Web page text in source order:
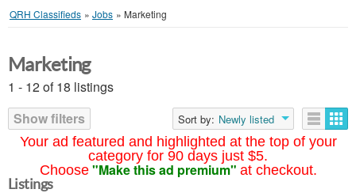
QRH Classifieds » Jobs » Marketing
Your ad featured and highlighted at the top of your
category for 90 days just $5.
Choose "Make this ad premium" at checkout.
Marketing
1 - 12 of 18 listings
Show filters
Sort by: Newly listed
Listings